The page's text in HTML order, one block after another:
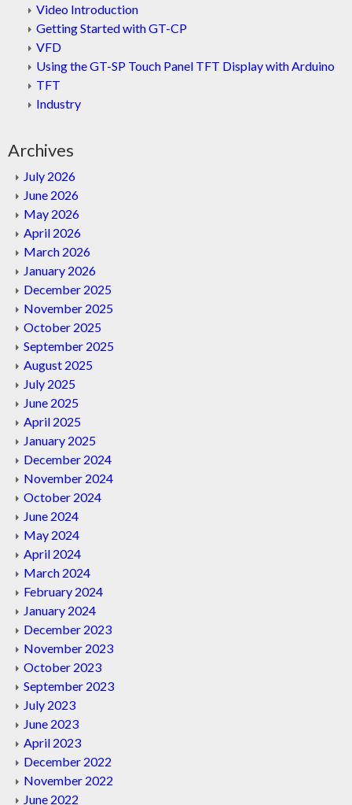
Video Introduction
Getting Started with GT-CP
VFD
Using the GT-SP Touch Panel TFT Display with Arduino
TFT
Industry
Archives
July 2026
June 2026
May 2026
April 2026
March 2026
January 2026
December 2025
November 2025
October 2025
September 2025
August 2025
July 2025
June 2025
April 2025
January 2025
December 2024
November 2024
October 2024
June 2024
May 2024
April 2024
March 2024
February 2024
January 2024
December 2023
November 2023
October 2023
September 2023
July 2023
June 2023
April 2023
December 2022
November 2022
June 2022